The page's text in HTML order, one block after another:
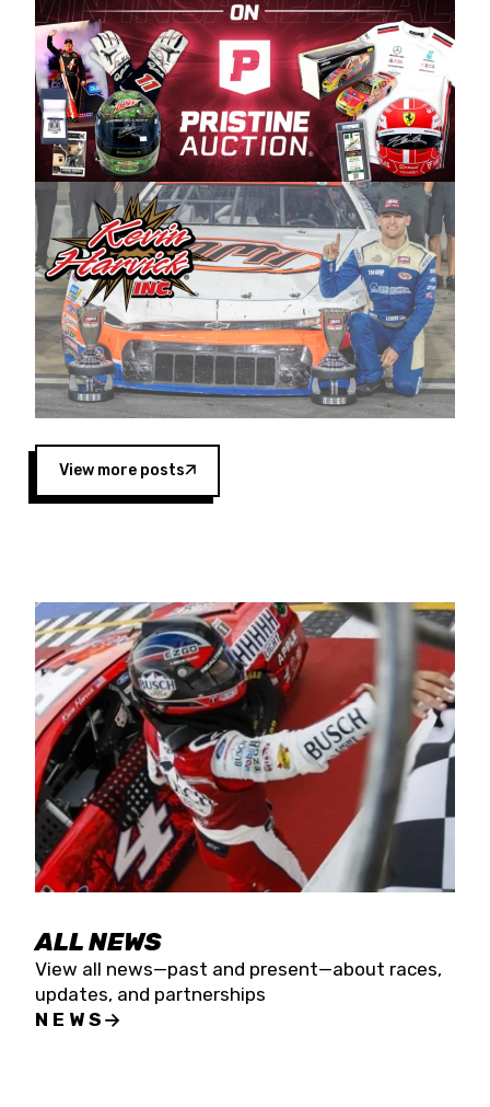
tremendous.” The Spears name has been a
staple of West Coast racing since 1987. Based
in Sylmar, Calif., Spears Manufacturing first
partnered with the CARS Tour West earlier this
year, although its relationship with Harvick, a
native of Bakersfield, Calif., dates to 1995.
Harvick began as a mechanic and later became
a driver for Spears Motorsports, earning
multiple wins and the 1998 Winston West
championship with the team. “We are proud to
extend our title sponsorship of the CARS Tour
West,” said Matt Baker, Vice President of Sales
Operations for Spears Manufacturing Company.
“This is a fitting way for Spears Manufacturing
to support the passion both Wayne and Connie
Spears have had for short-track racing on the
West Coast since the 1980s. This series
showcases premier events and provides an
opportunity for the talented drivers in the West
to reach race fans throughout the country.”
Four races remain on its 2025 schedule before
the season concludes at Kevin Harvick’s Kern
Raceway on Saturday, Nov. 15. All events will be
live streamed on FloRacing.
View more posts
ALL NEWS
View all news—past and present—about races,
updates, and partnerships
NEWS